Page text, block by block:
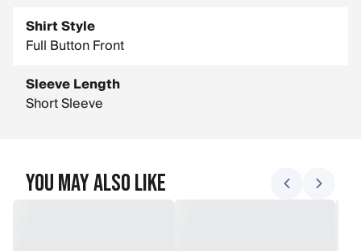
Shirt Style
Full Button Front
Sleeve Length
Short Sleeve
You May Also Like